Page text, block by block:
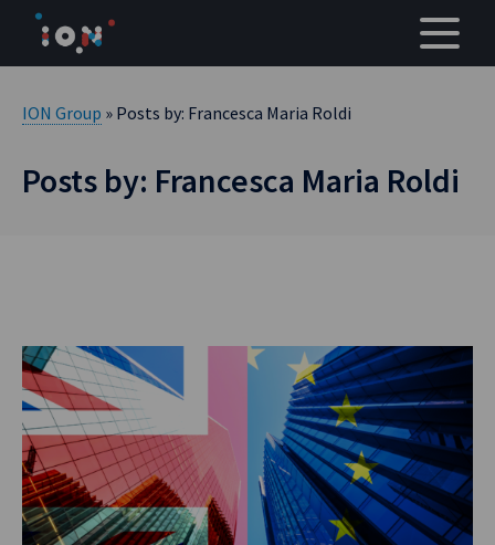
content
ION Group » Posts by: Francesca Maria Roldi
Posts by: Francesca Maria Roldi